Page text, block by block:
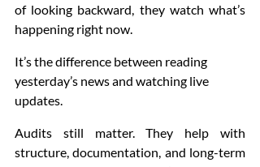
of looking backward, they watch what’s
happening right now.
It’s the difference between reading
yesterday’s news and watching live
updates.
Audits still matter. They help with
structure, documentation, and long-term